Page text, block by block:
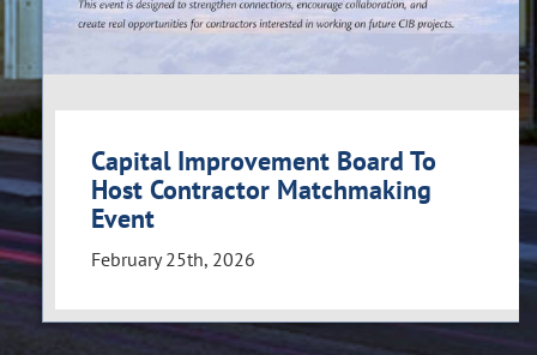
Capital Improvement Board To
Host Contractor Matchmaking
Event
February 25th, 2026